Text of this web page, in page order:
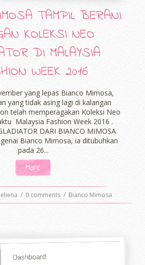
TAMPIL BERANI
KOLEKSI NEO
DI MALAYSIA
WEEK 2016
yang lepas Bianco Mimosa,
yang tidak asing lagi di kalangan
telah memperagakan Koleksi Neo
Malaysia Fashion Week 2016 .
DARI BIANCO MIMOSA
Bianco Mimosa, ia ditubuhkan
pada 26...
More
/ 0 comments / Bianco Mimosa